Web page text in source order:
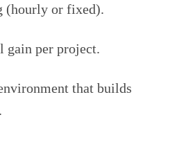
(hourly or fixed).
gain per project.
that builds